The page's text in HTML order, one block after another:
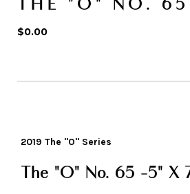
THE "O" NO.
$0.00
2019 The "O" Series
The "O" No. 65 -5" X